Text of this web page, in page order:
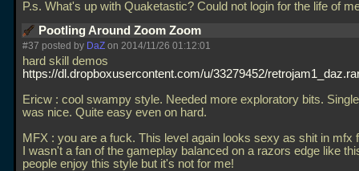
P.s. What's up with Quaketastic? Could not login for the life of
Pootling Around Zoom Zoom
#37 posted by DaZ on 2014/11/26 01:12:01
hard skill demos
https://dl.dropboxusercontent.com/u/33279452/
Ericw : cool swampy style. Needed more exploratory bits.
was nice. Quite easy even on hard.
MFX : you are a fuck. This level again looks sexy as shit in mfx
I wasn't a fan of the gameplay balanced on a razors edge like
people enjoy this style but it's not for me!